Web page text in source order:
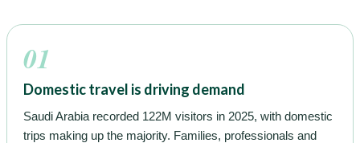
01
Domestic travel is driving demand
Saudi Arabia recorded 122M visitors in 2025, with domestic
trips making up the majority. Families, professionals and